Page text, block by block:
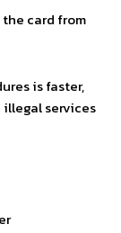
card from
is faster,
illegal services